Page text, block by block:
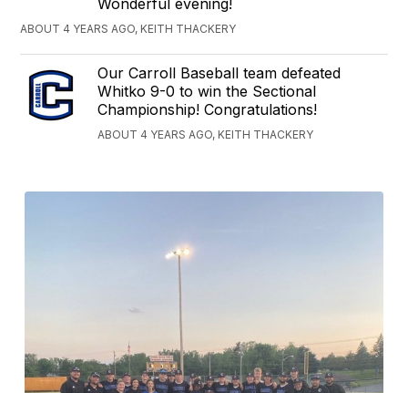
Wonderful evening!
ABOUT 4 YEARS AGO, KEITH THACKERY
Our Carroll Baseball team defeated
Whitko 9-0 to win the Sectional
Championship! Congratulations!
ABOUT 4 YEARS AGO, KEITH THACKERY